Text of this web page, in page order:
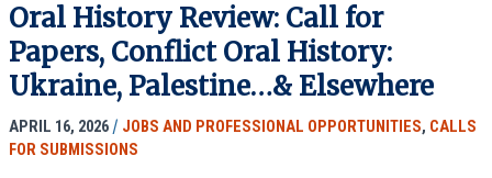
for
Papers,
Oral
History
in
Practice:
Oral History Review: Call for
Papers, Conflict Oral History:
Ukraine, Palestine…& Elsewhere
APRIL 16, 2026 / JOBS AND PROFESSIONAL OPPORTUNITIES, CALLS
FOR SUBMISSIONS